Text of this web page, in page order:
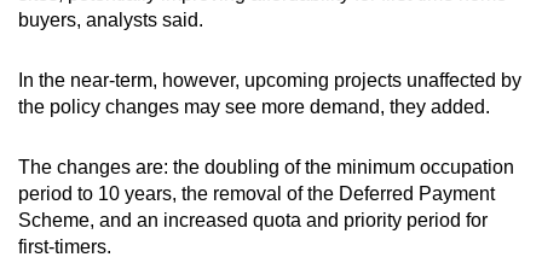
buyers, analysts said.
In the near-term, however, upcoming projects unaffected by
the policy changes may see more demand, they added.
The changes are: the doubling of the minimum occupation
period to 10 years, the removal of the Deferred Payment
Scheme, and an increased quota and priority period for
first-timers.
the
experience,
download
mobile
app.